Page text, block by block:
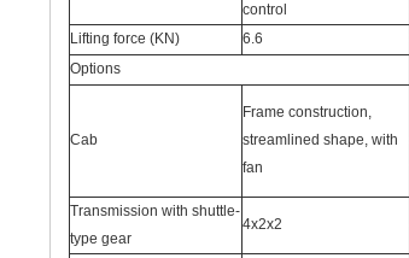
control
Lifting force (KN)
6.6
Options
Cab
Frame construction,
streamlined shape, with
fan
Transmission with shuttle-
type gear
4x2x2